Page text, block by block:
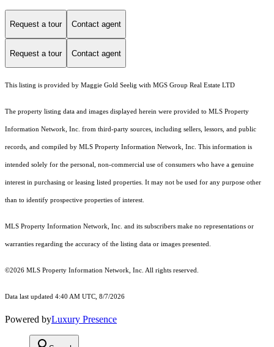
Request a tour Contact agent
Request a tour Contact agent
This listing is provided by Maggie Gold Seelig with MGS Group Real Estate LTD
The property listing data and images displayed herein were provided to MLS Property
Information Network, Inc. from third-party sources, including sellers, lessors, and public
records, and compiled by MLS Property Information Network, Inc. This information is
intended solely for the personal, non-commercial use of consumers who have a genuine
interest in purchasing or leasing listed properties. It may not be used for any purpose other
than to identify prospective properties of interest.
MLS Property Information Network, Inc. and its subscribers make no representations or
warranties regarding the accuracy of the listing data or images presented.
©2026 MLS Property Information Network, Inc. All rights reserved.
Data last updated 4:40 AM UTC, 8/7/2026
Powered byLuxury Presence